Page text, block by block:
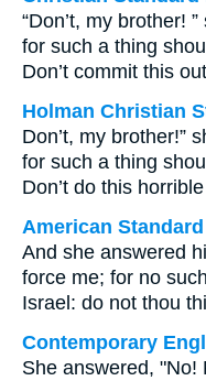
“Don’t, my brother!
for such a thing
Don’t commit this
Holman Christian
Don’t, my brother!”
for such a thing
Don’t do this
American
And she answered
force me; for no
Israel: do not thou
Contemporary
She answered, "No!